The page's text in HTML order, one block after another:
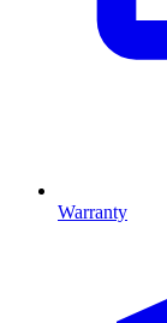
Warranty